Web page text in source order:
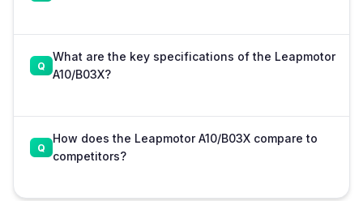
What are the key specifications of the Leapmotor
A10/B03X?
How does the Leapmotor A10/B03X compare to
competitors?